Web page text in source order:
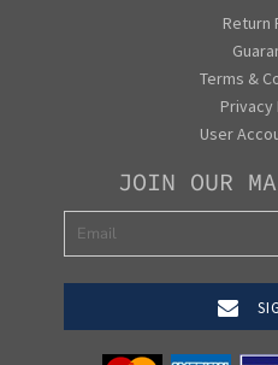
Return
Terms &
Privacy
User
JOIN OUR